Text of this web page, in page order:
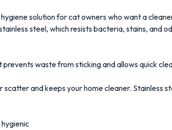
hygiene solution for cat owners who want a
steel, which resists bacteria, stains, and
waste from sticking and allows quick
and keeps your home cleaner. Stainless